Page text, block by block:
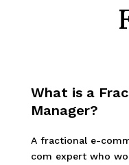
What is a
Manager?
A fractional e-
com expert who